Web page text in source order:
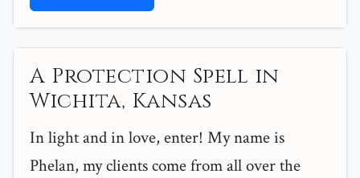
A Protection Spell in
Wichita, Kansas
In light and in love, enter! My name is
Phelan, my clients come from all over the